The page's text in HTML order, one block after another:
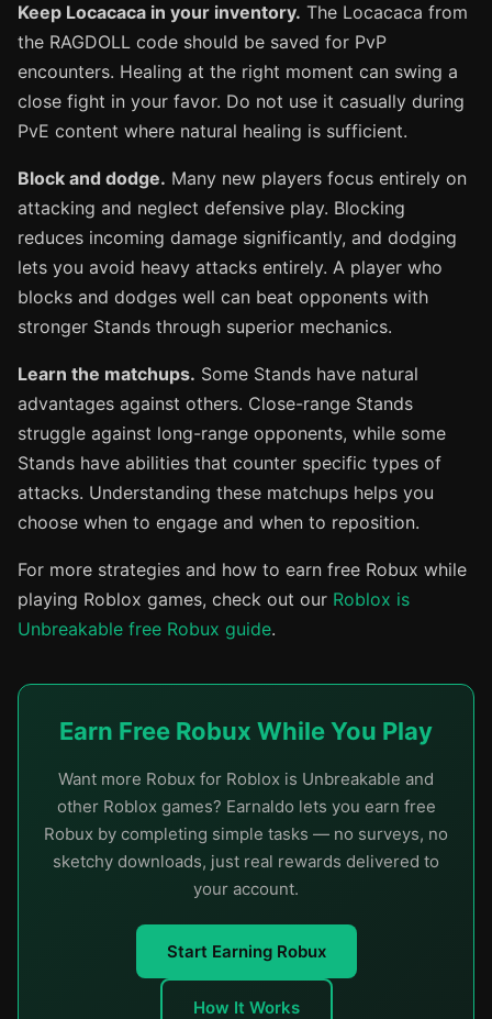
Keep Locacaca in your inventory. The Locacaca from
the RAGDOLL code should be saved for PvP
encounters. Healing at the right moment can swing a
close fight in your favor. Do not use it casually during
PvE content where natural healing is sufficient.
Block and dodge. Many new players focus entirely on
attacking and neglect defensive play. Blocking
reduces incoming damage significantly, and dodging
lets you avoid heavy attacks entirely. A player who
blocks and dodges well can beat opponents with
stronger Stands through superior mechanics.
Learn the matchups. Some Stands have natural
advantages against others. Close-range Stands
struggle against long-range opponents, while some
Stands have abilities that counter specific types of
attacks. Understanding these matchups helps you
choose when to engage and when to reposition.
For more strategies and how to earn free Robux while
playing Roblox games, check out our Roblox is
Unbreakable free Robux guide.
Earn Free Robux While You Play
Want more Robux for Roblox is Unbreakable and
other Roblox games? Earnaldo lets you earn free
Robux by completing simple tasks — no surveys, no
sketchy downloads, just real rewards delivered to
your account.
Start Earning Robux
How It Works